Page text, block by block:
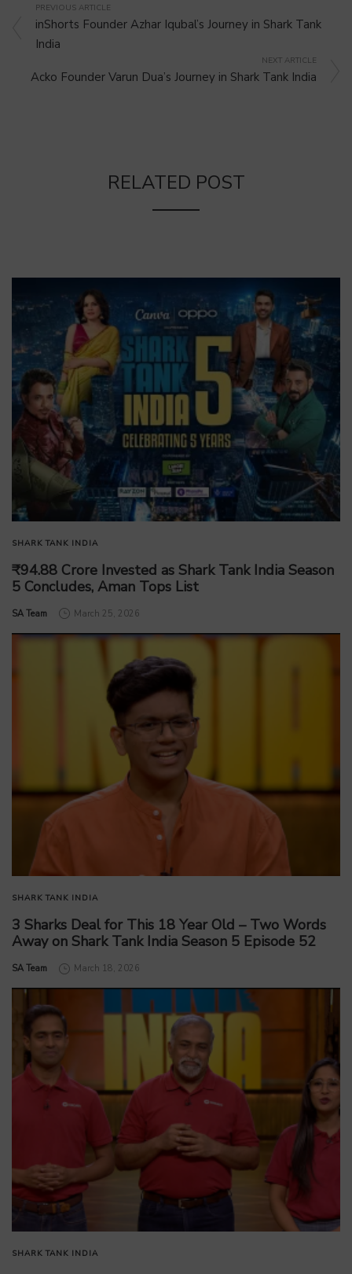
PREVIOUS ARTICLE
inShorts Founder Azhar Iqubal’s Journey in Shark Tank
India
NEXT ARTICLE
Acko Founder Varun Dua’s Journey in Shark Tank India
RELATED POST
SHARK TANK INDIA
₹94.88 Crore Invested as Shark Tank India Season
5 Concludes, Aman Tops List
by
SA Team March 25, 2026
SHARK TANK INDIA
3 Sharks Deal for This 18 Year Old – Two Words
Away on Shark Tank India Season 5 Episode 52
by
SA Team March 18, 2026
SHARK TANK INDIA